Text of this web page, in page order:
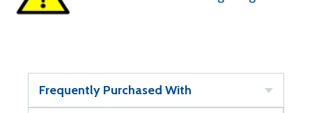
Frequently Purchased With